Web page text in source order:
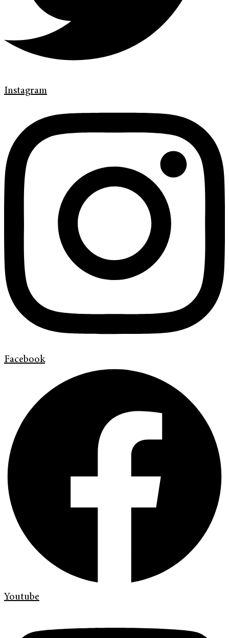
Instagram
Facebook
Youtube